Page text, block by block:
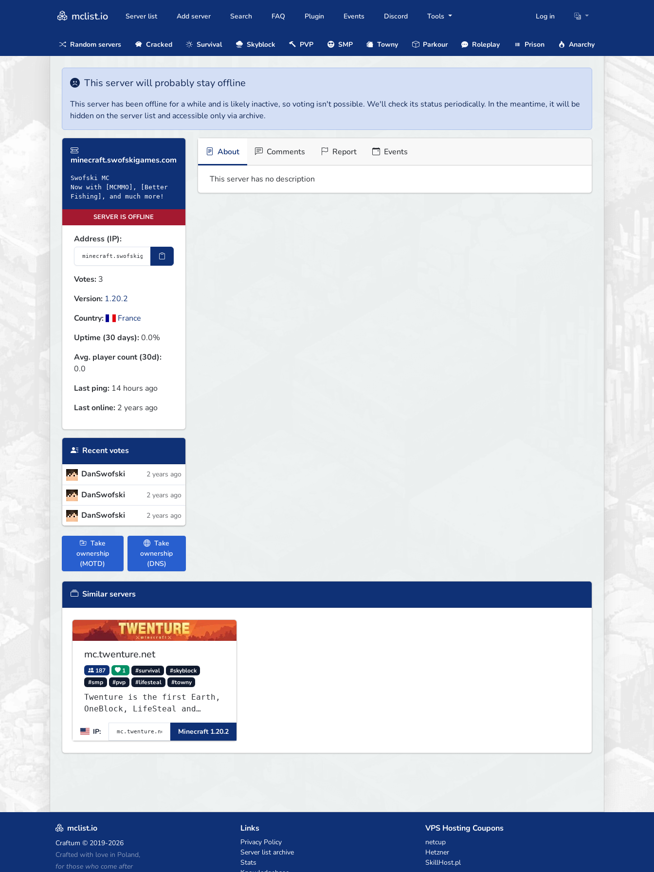
mclist.io Server list Add server Search FAQ Plugin Events Discord Tools Log in
Random servers Cracked Survival Skyblock PVP SMP Towny Parkour Roleplay Prison Anarchy
This server will probably stay offline
This server has been offline for a while and is likely inactive, so voting isn't possible. We'll check its status periodically. In the meantime, it will be
hidden on the server list and accessible only via archive.
minecraft.swofskigames.com
Swofski MC
Now with [MCMMO], [Better
Fishing], and much more!
SERVER IS OFFLINE
Address (IP):
Votes: 3
Version: 1.20.2
Country:
France
Uptime (30 days):0.0%
Avg. player count (30d):
0.0
Last ping: 14 hours ago
Last online: 2 years ago
Recent votes
DanSwofski 2 years ago
DanSwofski 2 years ago
DanSwofski 2 years ago
Take
ownership
(MOTD)
Take
ownership
(DNS)
About Comments Report Events
This server has no description
Similar servers
mc.twenture.net
187 1 #survival
#skyblock
#smp
#pvp #lifesteal #towny
Twenture is the first Earth,
OneBlock, LifeSteal and
Survival Server set in
version 1.20 - 1.20.2. Get
ready to make memories that
you will never forget and
IP: Minecraft 1.20.2
mclist.io
Craftum © 2019-2026
Crafted with love in Poland,
for those who come after
Links
Privacy Policy
Server list archive
Stats
VPS Hosting Coupons
netcup
Hetzner
SkillHost.pl